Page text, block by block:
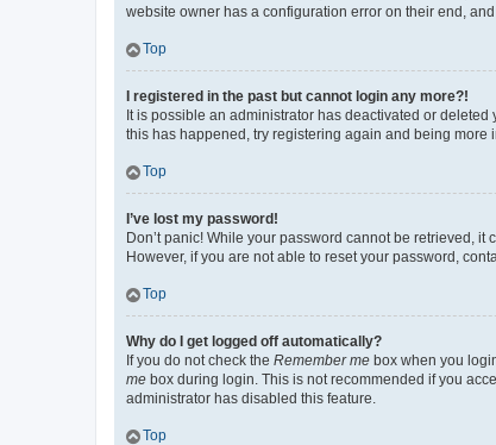
website owner has a configuration error on their end,
Top
I registered in the past but cannot login any more?!
It is possible an administrator has deactivated or
this has happened, try registering again and being more
Top
I’ve lost my password!
Don’t panic! While your password cannot be retrieved,
However, if you are not able to reset your password,
Top
Why do I get logged off automatically?
If you do not check the Remember me box when you
me box during login. This is not recommended if you
administrator has disabled this feature.
Top